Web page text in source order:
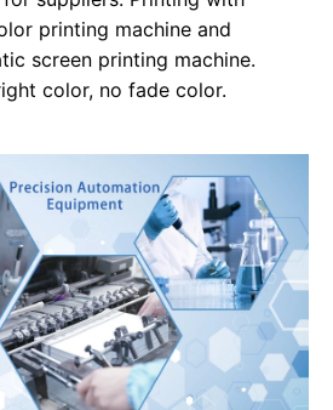
printing machine and
screen printing machine.
color, no fade color.